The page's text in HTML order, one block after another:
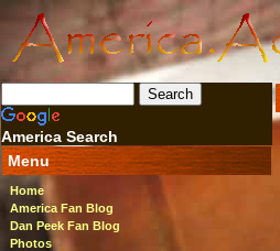
America Search
Menu
Home
America Fan Blog
Dan Peek Fan Blog
Photos